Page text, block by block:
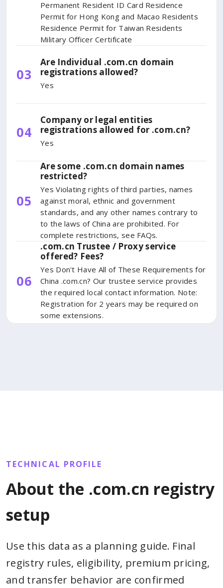
Permanent Resident ID Card Residence
Permit for Hong Kong and Macao Residents
Residence Permit for Taiwan Residents
Military Officer Certificate
03
Are Individual .com.cn domain
registrations allowed?
Yes
04
Company or legal entities
registrations allowed for .com.cn?
Yes
05
Are some .com.cn domain names
restricted?
Yes Violating rights of third parties, names
against moral, ethnic and government
standards, and any other names contrary to
to the laws of China are prohibited. For
complete restrictions, see FAQs.
06
.com.cn Trustee / Proxy service
offered? Fees?
Yes Don't Have All of These Requirements for
China .com.cn? Our trustee service provides
the required local contact information. Note:
Registration for 2 years may be required on
some extensions.
TECHNICAL PROFILE
About the .com.cn registry
setup
Use this data as a planning guide. Final
registry rules, eligibility, premium pricing,
and transfer behavior are confirmed